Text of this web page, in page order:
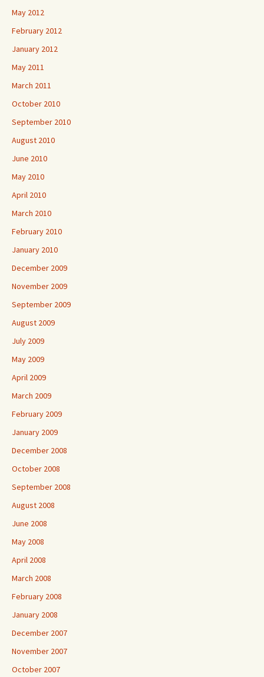
May 2012
February 2012
January 2012
May 2011
March 2011
October 2010
September 2010
August 2010
June 2010
May 2010
April 2010
March 2010
February 2010
January 2010
December 2009
November 2009
September 2009
August 2009
July 2009
May 2009
April 2009
March 2009
February 2009
January 2009
December 2008
October 2008
September 2008
August 2008
June 2008
May 2008
April 2008
March 2008
February 2008
January 2008
December 2007
November 2007
October 2007